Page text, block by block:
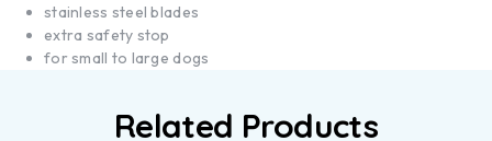
stainless steel blades
extra safety stop
for small to large dogs
Related Products